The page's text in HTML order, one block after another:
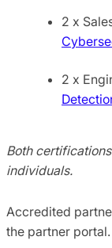
2 x
2 x
Both
individuals.
Accredited
the partner portal.